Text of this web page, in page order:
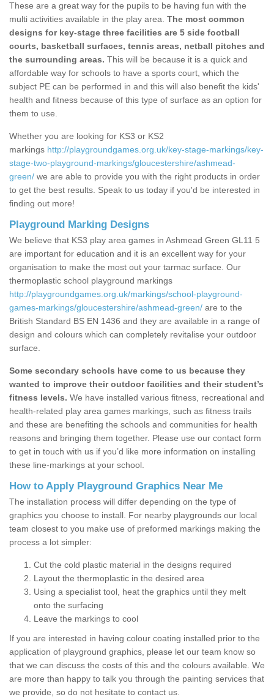
These are a great way for the pupils to be having fun with the
multi activities available in the play area. The most common
designs for key-stage three facilities are 5 side football
courts, basketball surfaces, tennis areas, netball pitches and
the surrounding areas. This will be because it is a quick and
affordable way for schools to have a sports court, which the
subject PE can be performed in and this will also benefit the kids'
health and fitness because of this type of surface as an option for
them to use.
Whether you are looking for KS3 or KS2
markings http://playgroundgames.org.uk/key-stage-markings/key-
stage-two-playground-markings/gloucestershire/ashmead-
green/ we are able to provide you with the right products in order
to get the best results. Speak to us today if you'd be interested in
finding out more!
Playground Marking Designs
We believe that KS3 play area games in Ashmead Green GL11 5
are important for education and it is an excellent way for your
organisation to make the most out your tarmac surface. Our
thermoplastic school playground markings
http://playgroundgames.org.uk/markings/school-playground-
games-markings/gloucestershire/ashmead-green/ are to the
British Standard BS EN 1436 and they are available in a range of
design and colours which can completely revitalise your outdoor
surface.
Some secondary schools have come to us because they
wanted to improve their outdoor facilities and their student’s
fitness levels. We have installed various fitness, recreational and
health-related play area games markings, such as fitness trails
and these are benefiting the schools and communities for health
reasons and bringing them together. Please use our contact form
to get in touch with us if you’d like more information on installing
these line-markings at your school.
How to Apply Playground Graphics Near Me
The installation process will differ depending on the type of
graphics you choose to install. For nearby playgrounds our local
team closest to you make use of preformed markings making the
process a lot simpler:
Cut the cold plastic material in the designs required
Layout the thermoplastic in the desired area
Using a specialist tool, heat the graphics until they melt
onto the surfacing
Leave the markings to cool
If you are interested in having colour coating installed prior to the
application of playground graphics, please let our team know so
that we can discuss the costs of this and the colours available. We
are more than happy to talk you through the painting services that
we provide, so do not hesitate to contact us.